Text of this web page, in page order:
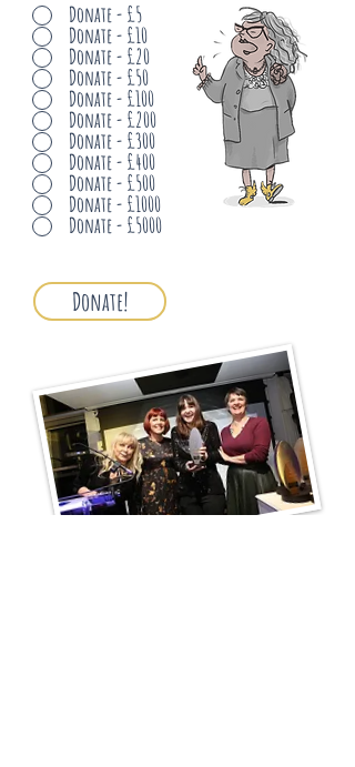
Donate - £5
Donate - £10
Donate - £20
Donate - £50
Donate - £100
Donate - £200
Donate - £300
Donate - £400
Donate - £500
Donate - £1000
Donate - £5000
Donate!